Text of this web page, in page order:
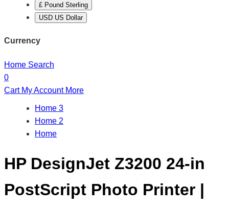
£ Pound Sterling
USD US Dollar
Currency
Home Search
0
Cart My Account More
Home 3
Home 2
Home
HP DesignJet Z3200 24-in
PostScript Photo Printer |